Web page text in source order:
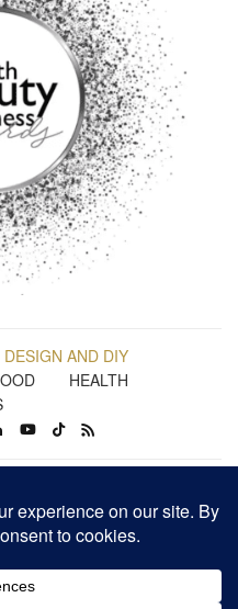
DESIGN AND DIY
HEALTH